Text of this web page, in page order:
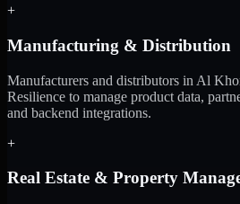
+
Manufacturing & Distribution
Manufacturers and distributors in Al
Resilience to manage product data,
and backend integrations.
+
Real Estate & Property